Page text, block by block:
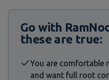
Go with
these are true:
You are comfortable
and want full root